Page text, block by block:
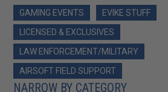
GAMING EVENTS
EVIKE STUFF
LICENSED & EXCLUSIVES
LAW ENFORCEMENT/MILITARY
AIRSOFT FIELD SUPPORT
NARROW BY CATEGORY